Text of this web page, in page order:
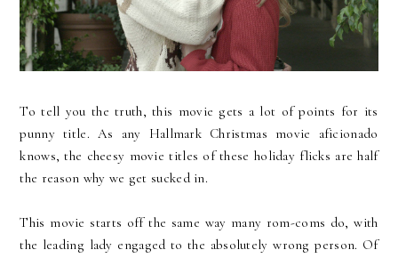
To tell you the truth, this movie gets a lot of points for its
punny title. As any Hallmark Christmas movie aficionado
knows, the cheesy movie titles of these holiday flicks are half
the reason why we get sucked in.
This movie starts off the same way many rom-coms do, with
the leading lady engaged to the absolutely wrong person. Of